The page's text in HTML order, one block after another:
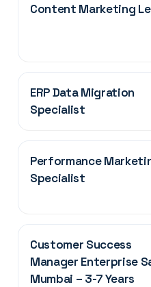
Content Marketing
ERP Data Migration
Specialist
Performance
Specialist
Customer Success
Manager Enterprise
Mumbai – 3-7 Years